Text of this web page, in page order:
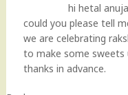
hi hetal
could you please tell
we are celebrating
to make some sweets
thanks in advance.